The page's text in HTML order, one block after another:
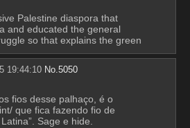
Palestine diaspora that
and educated the general
so that explains the green
19:44:10 No.5050
fios desse palhaço, é o
que fica fazendo fio de
Sage e hide.